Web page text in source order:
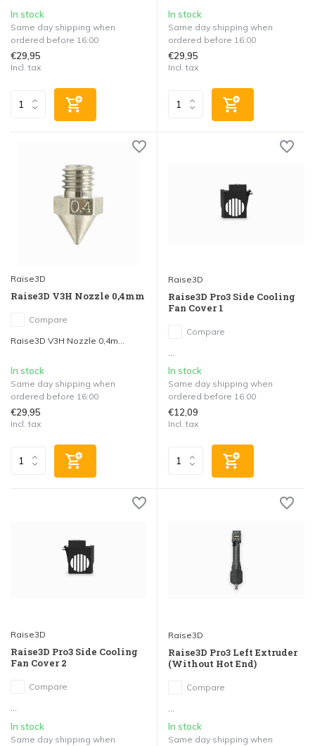
In stock
Same day shipping when
ordered before 16:00
€29,95
Incl. tax
In stock
Same day shipping when
ordered before 16:00
€29,95
Incl. tax
Raise3D
Raise3D V3H Nozzle 0,4mm
Compare
Raise3D V3H Nozzle 0,4m...
In stock
Same day shipping when
ordered before 16:00
€29,95
Incl. tax
Raise3D
Raise3D Pro3 Side Cooling
Fan Cover 1
Compare
In stock
Same day shipping when
ordered before 16:00
€12,09
Incl. tax
Raise3D
Raise3D Pro3 Side Cooling
Fan Cover 2
Compare
...
In stock
Same day shipping when
Raise3D
Raise3D Pro3 Left Extruder
(Without Hot End)
Compare
...
In stock
Same day shipping when